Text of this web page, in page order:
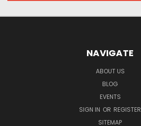
NAVIGATE
ABOUT US
BLOG
EVENTS
SIGN IN OR REGISTER
SITEMAP